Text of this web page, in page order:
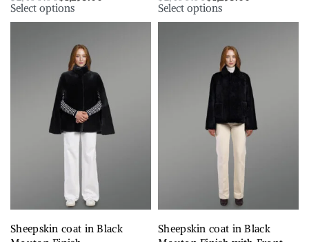
Select options Select options
Sheepskin coat in Black
Sheepskin coat in Black